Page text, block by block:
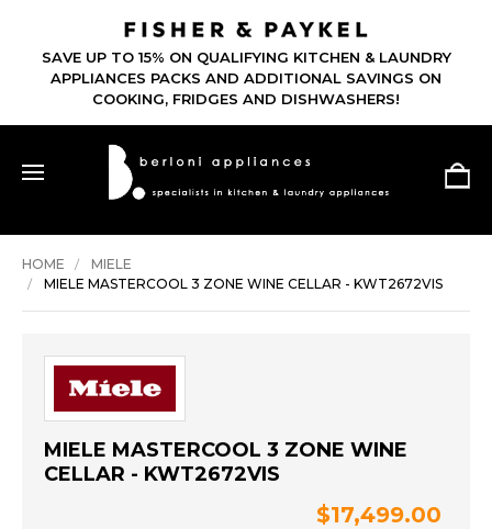
SAVE UP TO 15% ON QUALIFYING KITCHEN & LAUNDRY
APPLIANCES PACKS AND ADDITIONAL SAVINGS ON
COOKING, FRIDGES AND DISHWASHERS!
HOME
MIELE
MIELE MASTERCOOL 3 ZONE WINE CELLAR - KWT2672VIS
MIELE MASTERCOOL 3 ZONE WINE
CELLAR - KWT2672VIS
$17,499.00